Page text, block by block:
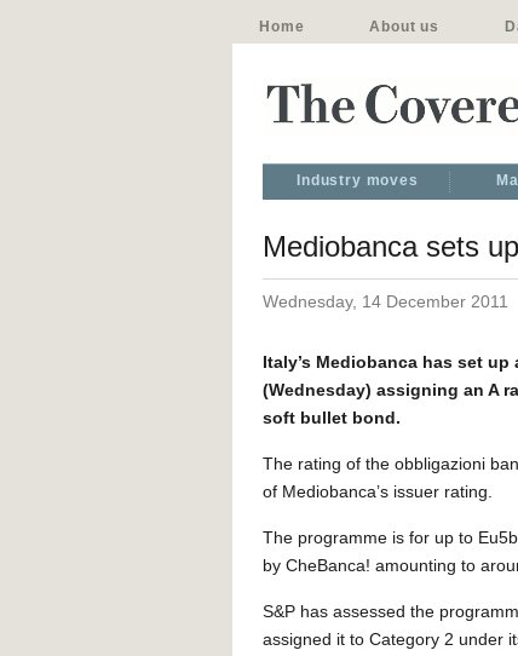
Home About us
Industry moves
Mediobanca sets
Wednesday, 14 December 2011
Italy’s Mediobanca has set
(Wednesday) assigning an A
soft bullet bond.
The rating of the obbligazioni
of Mediobanca’s issuer rating.
The programme is for up to
by CheBanca! amounting to
S&P has assessed the
assigned it to Category 2 under